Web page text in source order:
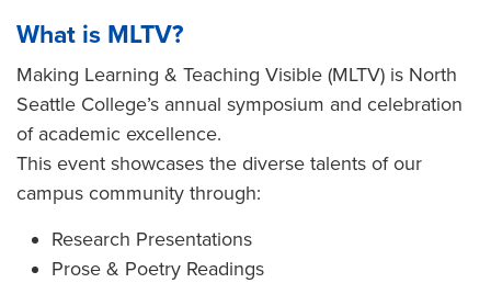
What is MLTV?
Making Learning & Teaching Visible (MLTV) is North
Seattle College’s annual symposium and celebration
of academic excellence.
This event showcases the diverse talents of our
campus community through:
Research Presentations
Prose & Poetry Readings